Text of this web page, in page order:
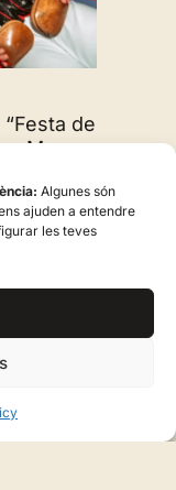
Algunes són
ajuden a entendre
les teves
de
Mosson»
Josep
the first
flaüta”
,
for
its
of Dance and